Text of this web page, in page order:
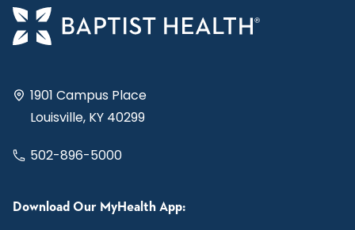
1901 Campus Place
Louisville, KY 40299
502-896-5000
Download Our MyHealth App: